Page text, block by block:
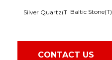
Silver Quartz(T Baltic Stone(T)
CONTACT US